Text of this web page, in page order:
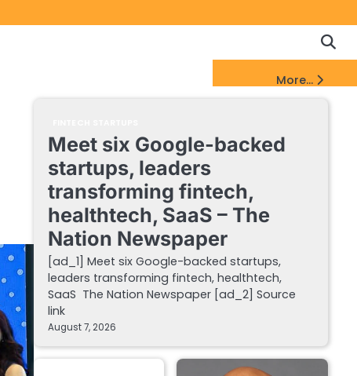
Policy
DMCA
Notice
More...
Meet six Google-backed
startups, leaders
transforming fintech,
healthtech, SaaS – The
Nation Newspaper
[ad_1] Meet six Google-backed startups,
leaders transforming fintech, healthtech,
SaaS The Nation Newspaper [ad_2] Source
link
August 7, 2026